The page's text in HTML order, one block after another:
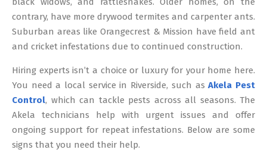
contrary, have more drywood termites and carpenter ants.
Suburban areas like Orangecrest & Mission have field ant
and cricket infestations due to continued construction.
Hiring experts isn’t a choice or luxury for your home here.
You need a local service in Riverside, such asAkela Pest
Control, which can tackle pests across all seasons. The
Akela technicians help with urgent issues and offer
ongoing support for repeat infestations. Below are some
signs that you need their help.